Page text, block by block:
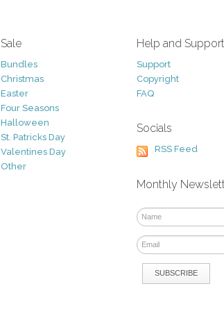
Sale
Bundles
Christmas
Easter
Four Seasons
Halloween
St. Patricks Day
Valentines Day
Other
Help and Support
Support
Copyright
FAQ
Socials
RSS Feed
Monthly